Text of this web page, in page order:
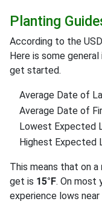
Planting
According to the
Here is some
get started.
Average Date of
Average Date of
Lowest Expected
Highest Expected
This means that on a
get is 15°F. On most
experience lows near